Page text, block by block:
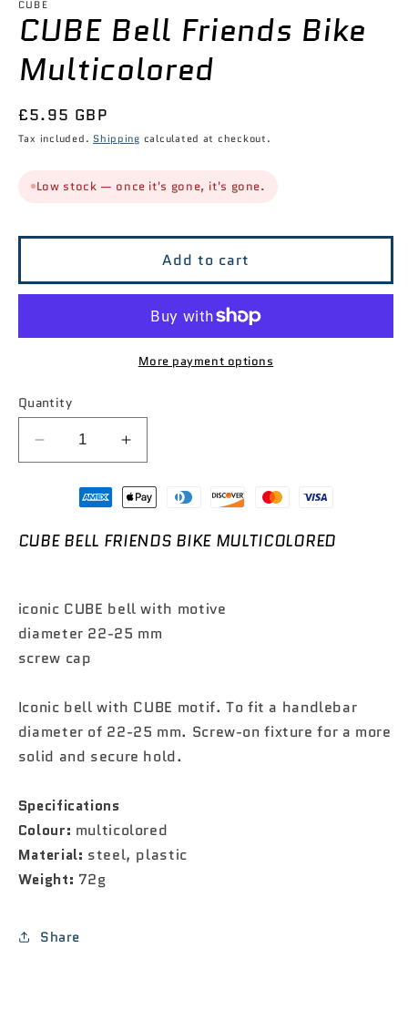
1
in
modal
CUBE
CUBE Bell Friends Bike
Multicolored
Regular
price
£5.95 GBP
Tax included. Shipping calculated at checkout.
Low stock — once it's gone, it's gone.
Add to cart
More payment options
Quantity
Decrease
quantity
CUBE
Friends
Increase
quantity
for
CUBE
Friends
CUBE BELL FRIENDS BIKE MULTICOLORED
iconic CUBE bell with motive
diameter 22-25 mm
screw cap
Iconic bell with CUBE motif. To fit a handlebar
diameter of 22-25 mm. Screw-on fixture for a more
solid and secure hold.
Specifications
Colour: multicolored
Material: steel, plastic
Weight: 72g
Share